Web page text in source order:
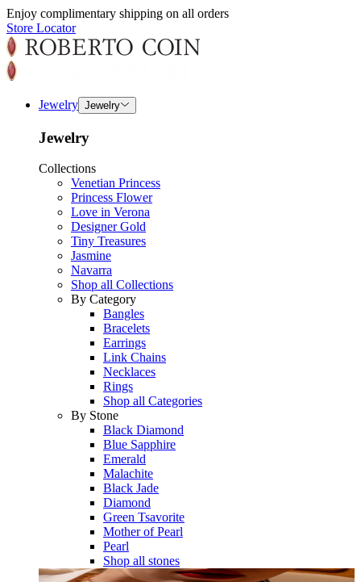
Enjoy complimentary shipping on all orders
Store Locator
Jewelry Jewelry
Jewelry
Collections
Venetian Princess
Princess Flower
Love in Verona
Designer Gold
Tiny Treasures
Jasmine
Navarra
Shop all Collections
By Category
Bangles
Bracelets
Earrings
Link Chains
Necklaces
Rings
Shop all Categories
By Stone
Black Diamond
Blue Sapphire
Emerald
Malachite
Black Jade
Diamond
Green Tsavorite
Mother of Pearl
Pearl
Shop all stones